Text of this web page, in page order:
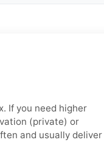
If you need higher
(private) or
and usually deliver